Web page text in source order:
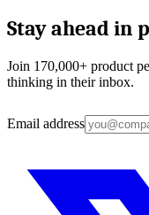
Stay ahead in
Join 170,000+ product
thinking in their inbox.
Email address